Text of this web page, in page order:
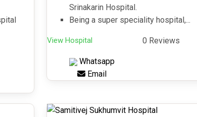
Srinakarin Hospital.
Being a super speciality hospital,...
View Hospital 0 Reviews
Whatsapp
Email